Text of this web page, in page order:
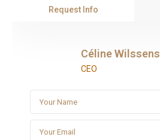
Request Info
Céline Wilssens
CEO